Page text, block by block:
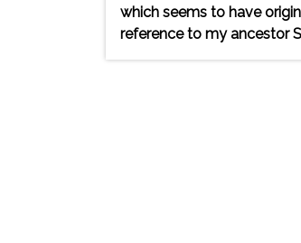
which seems to have
reference to my ancestor